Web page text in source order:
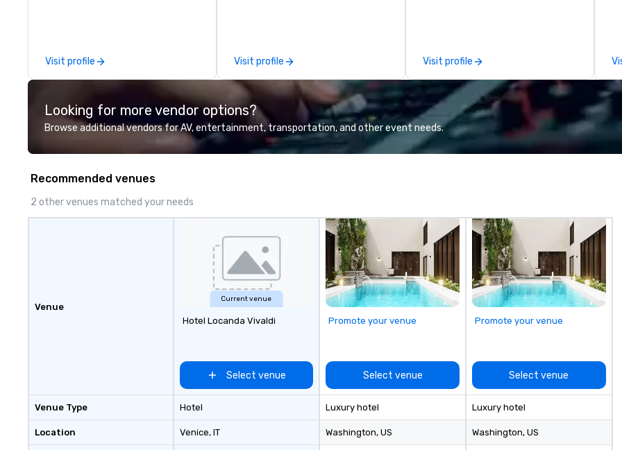
information or collaboration
opportunities.
Visit profile Visit profile
perfectly maintained fleet of late
model luxury vehicles to the
highly experienced and
professional team of chauffeurs
and support staff; you will know
quality when you travel with La
Costa Limousine.
Visit profile
Looking for more vendor options?
Browse additional vendors for AV, entertainment, transportation, and other event needs.
Recommended venues
2 other venues matched your needs
Venue
Venue Type
Location
Current venue
Hotel Locanda Vivaldi
Select venue
Hotel
Venice, IT
Promote your venue
Select venue
Luxury hotel
Washington, US
Promote your venue
Select venue
Luxury hotel
Washington, US